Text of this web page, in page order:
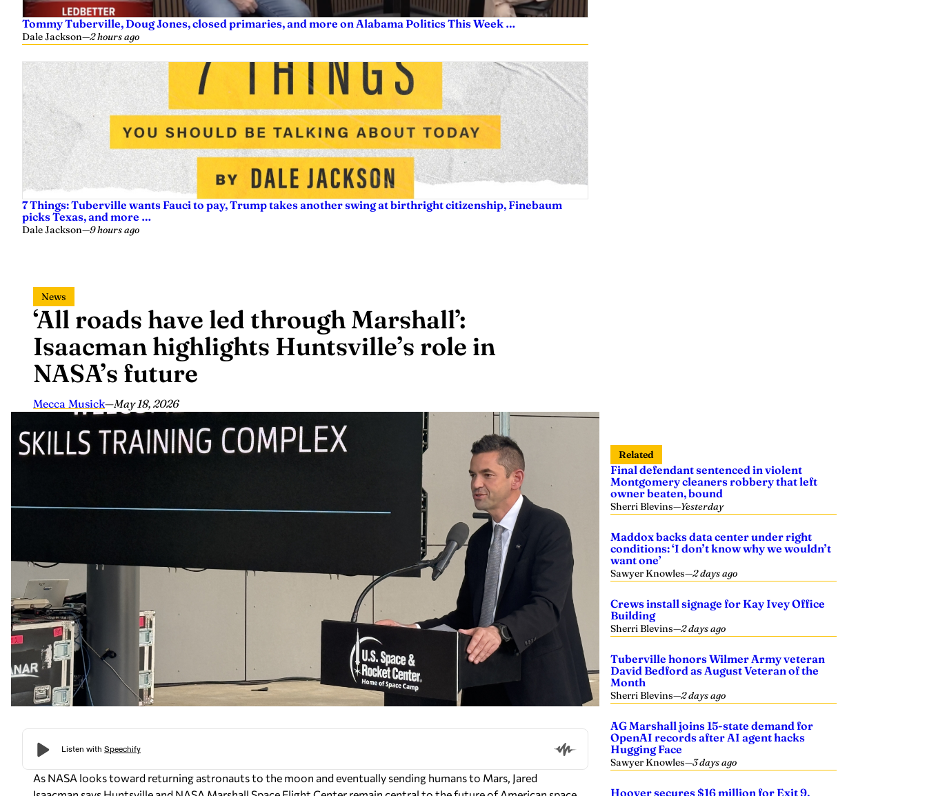
Tommy Tuberville, Doug Jones, closed primaries, and more on Alabama Politics This Week …
Dale Jackson—2 hours ago
7 Things: Tuberville wants Fauci to pay, Trump takes another swing at birthright citizenship, Finebaum
picks Texas, and more …
Dale Jackson—9 hours ago